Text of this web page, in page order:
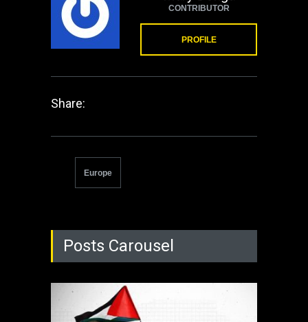
CONTRIBUTOR
PROFILE
Share:
Europe
Posts Carousel